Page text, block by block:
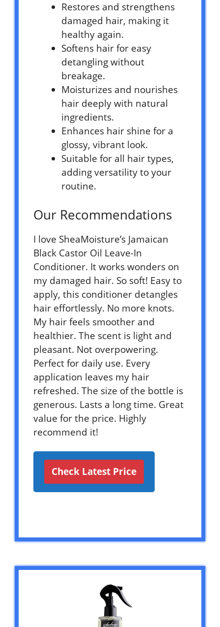
Restores and strengthens
damaged hair, making it
healthy again.
Softens hair for easy
detangling without
breakage.
Moisturizes and nourishes
hair deeply with natural
ingredients.
Enhances hair shine for a
glossy, vibrant look.
Suitable for all hair types,
adding versatility to your
routine.
Our Recommendations
I love SheaMoisture’s Jamaican
Black Castor Oil Leave-In
Conditioner. It works wonders on
my damaged hair. So soft! Easy to
apply, this conditioner detangles
hair effortlessly. No more knots.
My hair feels smoother and
healthier. The scent is light and
pleasant. Not overpowering.
Perfect for daily use. Every
application leaves my hair
refreshed. The size of the bottle is
generous. Lasts a long time. Great
value for the price. Highly
recommend it!
Check Latest Price